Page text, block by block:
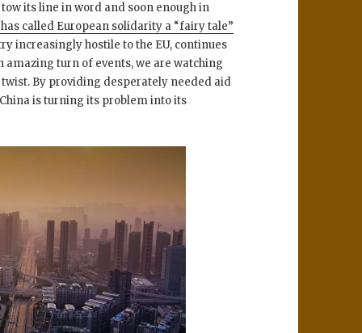
its line in word and soon enough in
called European solidarity a “fairy tale”
increasingly hostile to the EU, continues
amazing turn of events, we are watching
By providing desperately needed aid
is turning its problem into its